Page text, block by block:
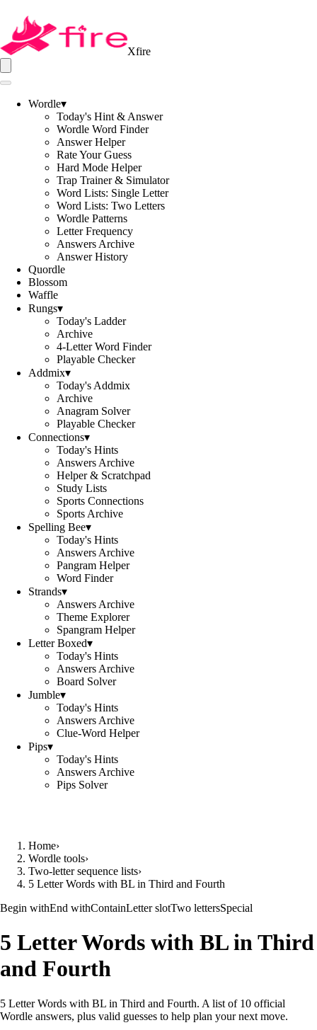
Xfire
Wordle▾
Today's Hint & Answer
Wordle Word Finder
Answer Helper
Rate Your Guess
Hard Mode Helper
Trap Trainer & Simulator
Word Lists: Single Letter
Word Lists: Two Letters
Wordle Patterns
Letter Frequency
Answers Archive
Answer History
Quordle
Blossom
Waffle
Rungs▾
Today's Ladder
Archive
4-Letter Word Finder
Playable Checker
Addmix▾
Today's Addmix
Archive
Anagram Solver
Playable Checker
Connections▾
Today's Hints
Answers Archive
Helper & Scratchpad
Study Lists
Sports Connections
Sports Archive
Spelling Bee▾
Today's Hints
Answers Archive
Pangram Helper
Word Finder
Strands▾
Answers Archive
Theme Explorer
Spangram Helper
Letter Boxed▾
Today's Hints
Answers Archive
Board Solver
Jumble▾
Today's Hints
Answers Archive
Clue-Word Helper
Pips▾
Today's Hints
Answers Archive
Pips Solver
Home›
Wordle tools›
Two-letter sequence lists›
5 Letter Words with BL in Third and Fourth
Begin withEnd withContainLetter slotTwo lettersSpecial
5 Letter Words with BL in Third
and Fourth
5 Letter Words with BL in Third and Fourth. A list of 10 official
Wordle answers, plus valid guesses to help plan your next move.